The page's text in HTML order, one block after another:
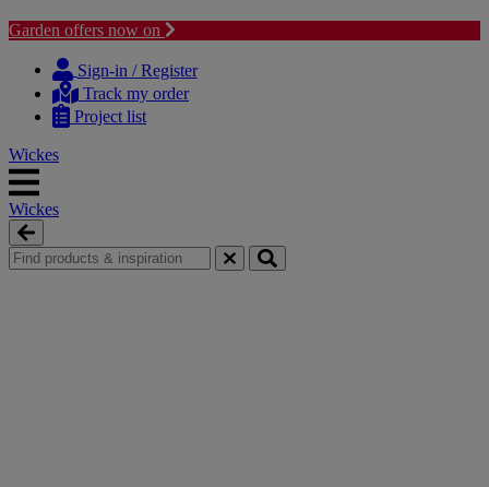
Garden offers now on
content
navigation
Sign-in / Register
Track my order
Project list
Wickes
Wickes